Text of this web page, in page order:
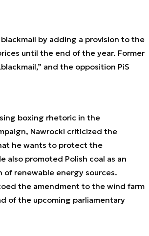
by adding a provision to the
until the end of the year. Former
and the opposition PiS
boxing rhetoric in the
Nawrocki criticized the
he wants to protect the
also promoted Polish coal as an
renewable energy sources.
the amendment to the wind farm
of the upcoming parliamentary